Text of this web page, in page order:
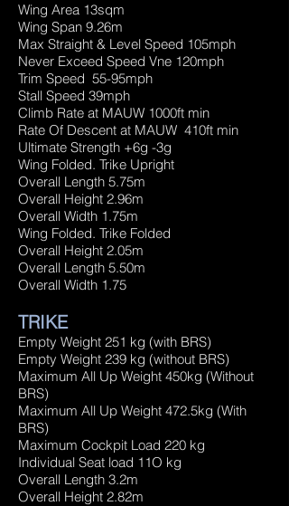
Wing Area 13sqm
Wing Span 9.26m
Max Straight & Level Speed 105mph
Never Exceed Speed Vne 120mph
Trim Speed 55-95mph
Stall Speed 39mph
Climb Rate at MAUW 1000ft min
Rate Of Descent at MAUW 410ft min
Ultimate Strength +6g -3g
Wing Folded. Trike Upright
Overall Length 5.75m
Overall Height 2.96m
Overall Width 1.75m
Wing Folded. Trike Folded
Overall Height 2.05m
Overall Length 5.50m
Overall Width 1.75
TRIKE
Empty Weight 251 kg (with BRS)
Empty Weight 239 kg (without BRS)
Maximum All Up Weight 450kg (Without
BRS)
Maximum All Up Weight 472.5kg (With
BRS)
Maximum Cockpit Load 220 kg
Individual Seat load 11O kg
Overall Length 3.2m
Overall Height 2.82m